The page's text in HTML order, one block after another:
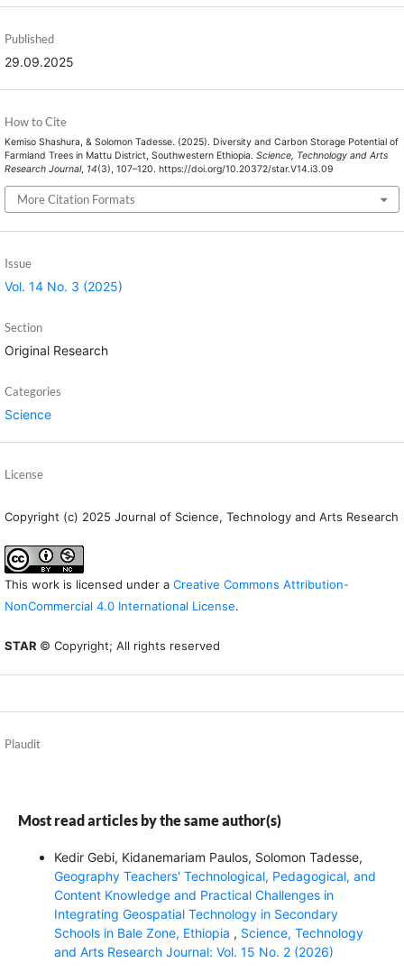
Published
29.09.2025
How to Cite
Kemiso Shashura, & Solomon Tadesse. (2025). Diversity and Carbon Storage Potential of
Farmland Trees in Mattu District, Southwestern Ethiopia. Science, Technology and Arts
Research Journal, 14(3), 107–120. https://doi.org/10.20372/star.V14.i3.09
More Citation Formats
Issue
Vol. 14 No. 3 (2025)
Section
Original Research
Categories
Science
License
Copyright (c) 2025 Journal of Science, Technology and Arts Research
This work is licensed under a Creative Commons Attribution-
NonCommercial 4.0 International License.
STAR © Copyright; All rights reserved
Plaudit
Most read articles by the same author(s)
Kedir Gebi, Kidanemariam Paulos, Solomon Tadesse,
Geography Teachers' Technological, Pedagogical, and
Content Knowledge and Practical Challenges in
Integrating Geospatial Technology in Secondary
Schools in Bale Zone, Ethiopia , Science, Technology
and Arts Research Journal: Vol. 15 No. 2 (2026)